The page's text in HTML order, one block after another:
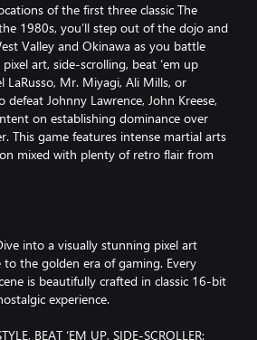
of the first three classic The
1980s, you’ll step out of the dojo and
Valley and Okinawa as you battle
art, side-scrolling, beat ‘em up
LaRusso, Mr. Miyagi, Ali Mills, or
Johnny Lawrence, John Kreese,
on establishing dominance over
This game features intense martial arts
mixed with plenty of retro flair from
into a visually stunning pixel art
the golden era of gaming. Every
is beautifully crafted in classic 16-bit
experience.
BEAT ‘EM UP, SIDE-SCROLLER: